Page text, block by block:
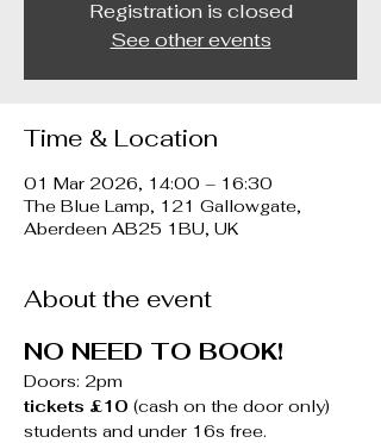
Registration is closed
See other events
Time & Location
01 Mar 2026, 14:00 – 16:30
The Blue Lamp, 121 Gallowgate,
Aberdeen AB25 1BU, UK
About the event
NO NEED TO BOOK!
Doors: 2pm
tickets £10 (cash on the door only)
students and under 16s free.